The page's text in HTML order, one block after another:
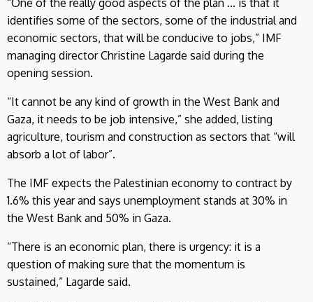
identifies some of the sectors, some of the industrial and
economic sectors, that will be conducive to jobs,” IMF
managing director Christine Lagarde said during the
opening session.
“It cannot be any kind of growth in the West Bank and
Gaza, it needs to be job intensive,” she added, listing
agriculture, tourism and construction as sectors that “will
absorb a lot of labor”.
The IMF expects the Palestinian economy to contract by
1.6% this year and says unemployment stands at 30% in
the West Bank and 50% in Gaza.
“There is an economic plan, there is urgency: it is a
question of making sure that the momentum is
sustained,” Lagarde said.